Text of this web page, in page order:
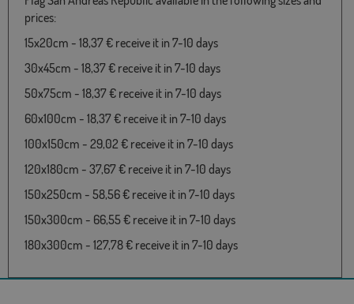
prices:
15x20cm - 18,37 € receive it in 7-10 days
30x45cm - 18,37 € receive it in 7-10 days
50x75cm - 18,37 € receive it in 7-10 days
60x100cm - 18,37 € receive it in 7-10 days
100x150cm - 29,02 € receive it in 7-10 days
120x180cm - 37,67 € receive it in 7-10 days
150x250cm - 58,56 € receive it in 7-10 days
150x300cm - 66,55 € receive it in 7-10 days
180x300cm - 127,78 € receive it in 7-10 days